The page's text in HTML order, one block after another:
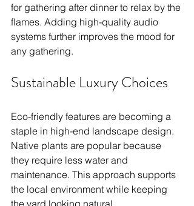
for gathering after dinner to relax by the
flames. Adding high-quality audio
systems further improves the mood for
any gathering.
Sustainable Luxury Choices
Eco-friendly features are becoming a
staple in high-end landscape design.
Native plants are popular because
they require less water and
maintenance. This approach supports
the local environment while keeping